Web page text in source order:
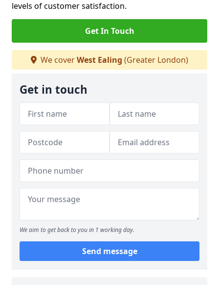
levels of customer satisfaction.
Get In Touch
We coverWest Ealing (Greater London)
Get in touch
We aim to get back to you in 1 working day.
Send message